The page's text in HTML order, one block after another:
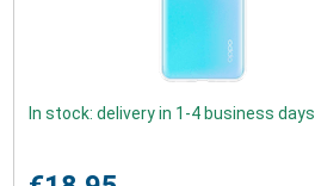
In stock: delivery in 1-4 business days